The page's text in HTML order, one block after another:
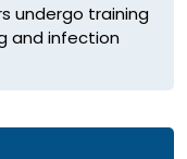
undergo training
and infection